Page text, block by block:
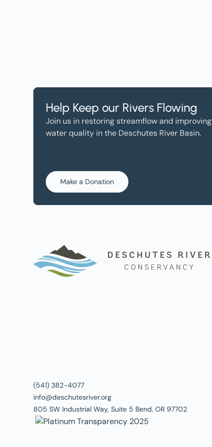
Help Keep our Rivers Flowing
Join us in restoring streamflow and improving
water quality in the Deschutes River Basin.
Make a Donation
(541) 382-4077
info@deschutesriver.org
805 SW Industrial Way, Suite 5 Bend, OR 97702